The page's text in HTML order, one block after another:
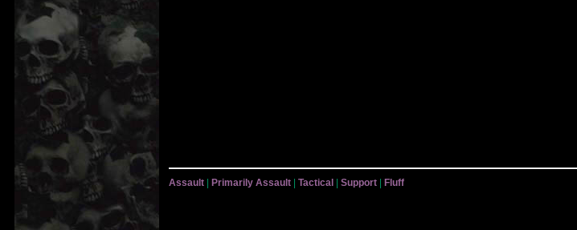
Assault Primarily Assault Tactical Support Fluff